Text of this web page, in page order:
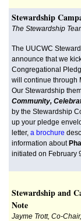
Stewardship
The Stewardship
The UUCWC
announce that we
Congregational
will continue through
Our Stewardship
Community,
by the Stewardship
up your pledge
letter, a brochure
information about
initiated on February
Stewardship and
Note
Jayme Trott, Co-